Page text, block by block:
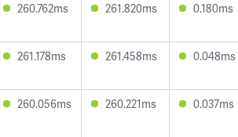
260.762ms 261.820ms 0.180ms
261.178ms 261.458ms 0.048ms
260.056ms 260.221ms 0.037ms